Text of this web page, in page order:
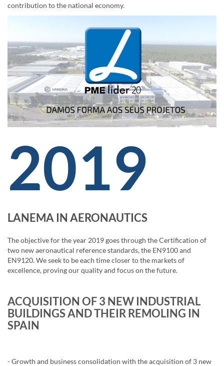
contribution to the national economy.
2019
LANEMA IN AERONAUTICS
The objective for the year 2019 goes through the Certification of
two new aeronautical reference standards, the EN9100 and
EN9120. We seek to be each time closer to the markets of
excellence, proving our quality and focus on the future.
ACQUISITION OF 3 NEW INDUSTRIAL
BUILDINGS AND THEIR REMOLING IN
SPAIN
- Growth and business consolidation with the acquisition of 3 new